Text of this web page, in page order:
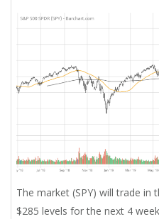
The market (SPY) will trade in
$285 levels for the next 4